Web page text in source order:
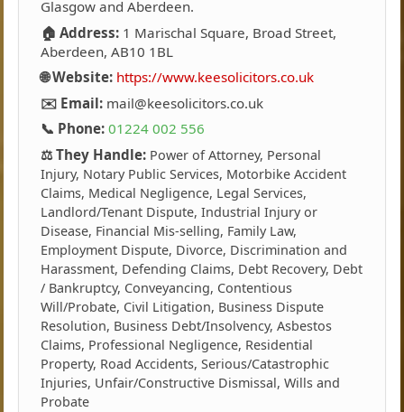
Glasgow and Aberdeen.
🏠 Address: 1 Marischal Square, Broad Street,
Aberdeen, AB10 1BL
🌐 Website: https://www.keesolicitors.co.uk
✉️ Email: mail@keesolicitors.co.uk
📞 Phone: 01224 002 556
⚖️ They Handle: Power of Attorney, Personal
Injury, Notary Public Services, Motorbike Accident
Claims, Medical Negligence, Legal Services,
Landlord/Tenant Dispute, Industrial Injury or
Disease, Financial Mis-selling, Family Law,
Employment Dispute, Divorce, Discrimination and
Harassment, Defending Claims, Debt Recovery, Debt
/ Bankruptcy, Conveyancing, Contentious
Will/Probate, Civil Litigation, Business Dispute
Resolution, Business Debt/Insolvency, Asbestos
Claims, Professional Negligence, Residential
Property, Road Accidents, Serious/Catastrophic
Injuries, Unfair/Constructive Dismissal, Wills and
Probate